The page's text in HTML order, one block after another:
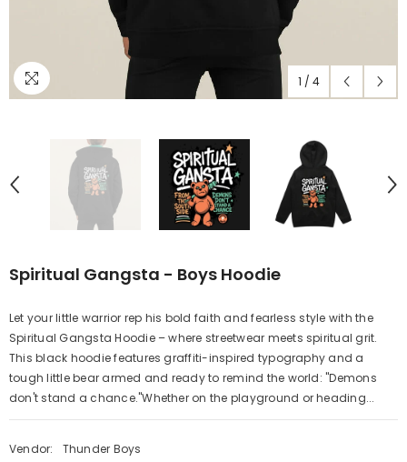
1 / 4
Spiritual Gangsta - Boys Hoodie
Let your little warrior rep his bold faith and fearless style with the
Spiritual Gangsta Hoodie – where streetwear meets spiritual grit.
This black hoodie features graffiti-inspired typography and a
tough little bear armed and ready to remind the world: "Demons
don't stand a chance."Whether on the playground or heading...
Vendor:
Thunder Boys